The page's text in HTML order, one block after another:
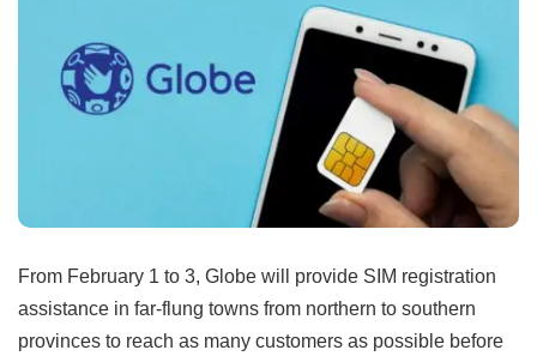
From February 1 to 3, Globe will provide SIM registration
assistance in far-flung towns from northern to southern
provinces to reach as many customers as possible before